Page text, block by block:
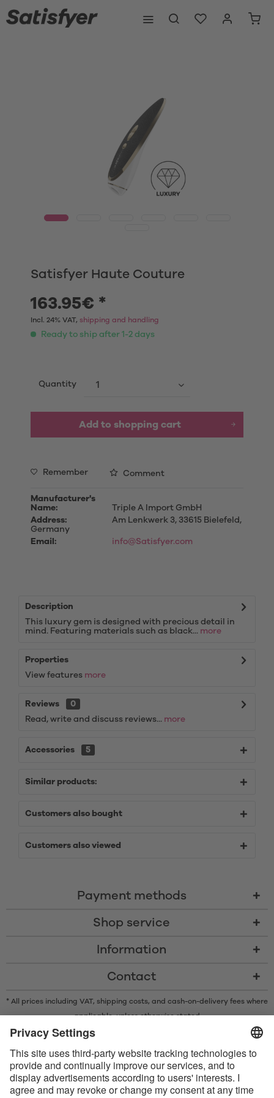
Satisfyer Haute Couture
163.95€ *
Incl. 24% VAT, shipping and handling
Ready to ship after 1-2 days
Quantity
Add to shopping cart
Remember Comment
Manufacturer's
Name:
Triple A Import GmbH
Address:
Am Lenkwerk 3, 33615 Bielefeld,
Germany
Email:
info@Satisfyer.com
Description
This luxury gem is designed with precious detail in
mind. Featuring materials such as black... more
Properties
View features more
Reviews
0
Read, write and discuss reviews... more
Accessories 5
Similar products:
Customers also bought
Customers also viewed
Payment methods
Shop service
Information
Contact
* All prices including VAT, shipping costs, and cash-on-delivery fees where
applicable, unless otherwise stated
* The Bluetooth® word mark and logos are registered trademarks owned
under license.
Apple, the Apple logo and Apple Watch are trademarks of Apple Inc.
Google Play and the Google Play logo are trademarks of Google LLC.